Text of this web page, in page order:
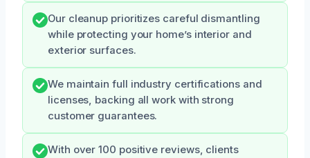
Our cleanup prioritizes careful dismantling
while protecting your home’s interior and
exterior surfaces.
We maintain full industry certifications and
licenses, backing all work with strong
customer guarantees.
With over 100 positive reviews, clients